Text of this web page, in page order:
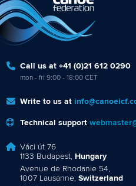
Call us at +41 (0)21 612 0290
mon - fri 9:00 - 18:00 CET
Write to us at
Technical support
Váci út 76
1133 Budapest, Hungary
Avenue de Rhodanie 54,
1007 Lausanne, Switzerland